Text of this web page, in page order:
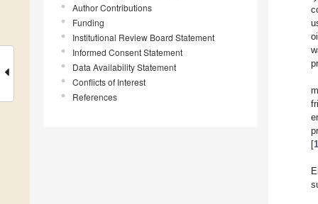
Author Contributions
Funding
Institutional Review Board Statement
Informed Consent Statement
Data Availability Statement
Conflicts of Interest
References
[